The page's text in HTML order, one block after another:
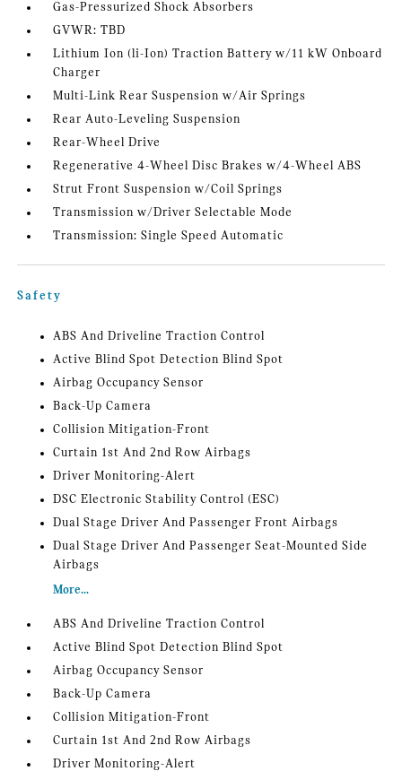
Gas-Pressurized Shock Absorbers
GVWR: TBD
Lithium Ion (li-Ion) Traction Battery w/11 kW Onboard
Charger
Multi-Link Rear Suspension w/Air Springs
Rear Auto-Leveling Suspension
Rear-Wheel Drive
Regenerative 4-Wheel Disc Brakes w/4-Wheel ABS
Strut Front Suspension w/Coil Springs
Transmission w/Driver Selectable Mode
Transmission: Single Speed Automatic
Safety
ABS And Driveline Traction Control
Active Blind Spot Detection Blind Spot
Airbag Occupancy Sensor
Back-Up Camera
Collision Mitigation-Front
Curtain 1st And 2nd Row Airbags
Driver Monitoring-Alert
DSC Electronic Stability Control (ESC)
Dual Stage Driver And Passenger Front Airbags
Dual Stage Driver And Passenger Seat-Mounted Side
Airbags
More...
ABS And Driveline Traction Control
Active Blind Spot Detection Blind Spot
Airbag Occupancy Sensor
Back-Up Camera
Collision Mitigation-Front
Curtain 1st And 2nd Row Airbags
Driver Monitoring-Alert